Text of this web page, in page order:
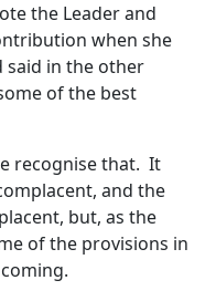
the Leader and
when she
said in the other
of the best
recognise that. It
and the
but, as the
of the provisions in